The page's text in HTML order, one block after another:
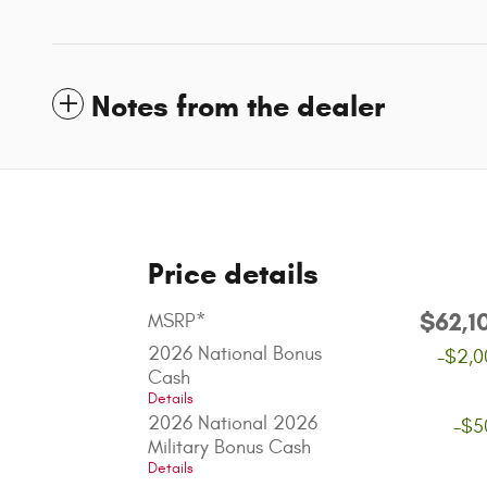
Notes from the dealer
Price details
MSRP*
2026 National Bonus
Cash
Details
-
2026 National 2026
Military Bonus Cash
Details
-